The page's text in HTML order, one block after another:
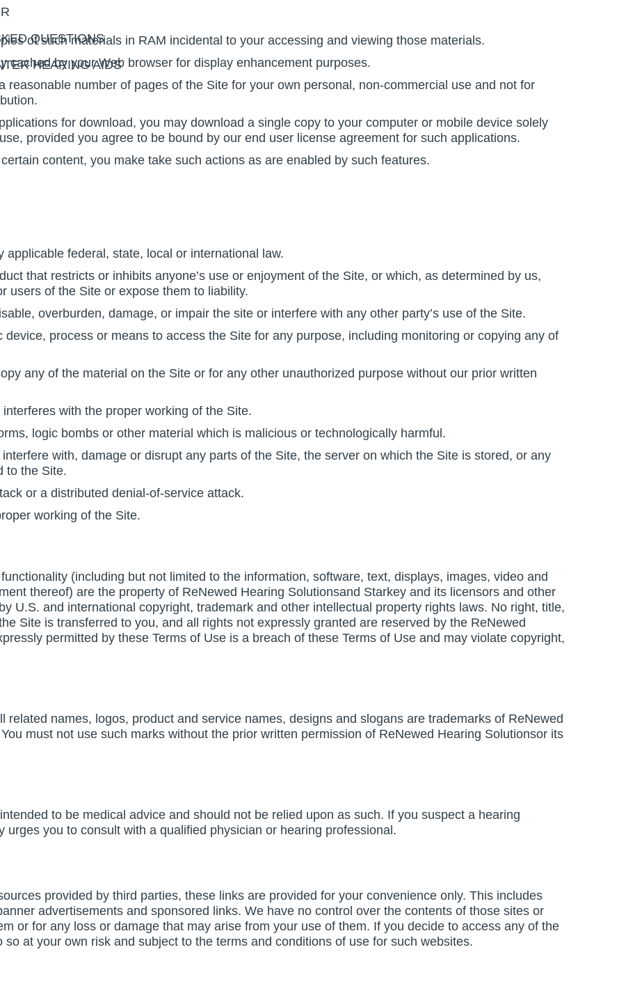
QUESTIONS
HEARING AIDS
of such materials in RAM incidental to your accessing and viewing those materials.
cached by your Web browser for display enhancement purposes.
reasonable number of pages of the Site for your own personal, non-commercial use and not for
for download, you may download a single copy to your computer or mobile device solely
provided you agree to be bound by our end user license agreement for such applications.
content, you make take such actions as are enabled by such features.
federal, state, local or international law.
that restricts or inhibits anyone’s use or enjoyment of the Site, or which, as determined by us,
users of the Site or expose them to liability.
overburden, damage, or impair the site or interfere with any other party’s use of the Site.
process or means to access the Site for any purpose, including monitoring or copying any of
any of the material on the Site or for any other unauthorized purpose without our prior written
with the proper working of the Site.
logic bombs or other material which is malicious or technologically harmful.
with, damage or disrupt any parts of the Site, the server on which the Site is stored, or any
to the Site.
or a distributed denial-of-service attack.
working of the Site.
(including but not limited to the information, software, text, displays, images, video and
thereof) are the property of ReNewed Hearing Solutionsand Starkey and its licensors and other
U.S. and international copyright, trademark and other intellectual property rights laws. No right, title,
Site is transferred to you, and all rights not expressly granted are reserved by the ReNewed
permitted by these Terms of Use is a breach of these Terms of Use and may violate copyright,
related names, logos, product and service names, designs and slogans are trademarks of ReNewed
must not use such marks without the prior written permission of ReNewed Hearing Solutionsor its
to be medical advice and should not be relied upon as such. If you suspect a hearing
you to consult with a qualified physician or hearing professional.
provided by third parties, these links are provided for your convenience only. This includes
advertisements and sponsored links. We have no control over the contents of those sites or
or for any loss or damage that may arise from your use of them. If you decide to access any of the
at your own risk and subject to the terms and conditions of use for such websites.